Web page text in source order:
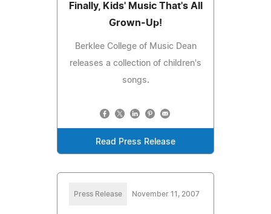
Finally, Kids' Music That's All
Grown-Up!
Berklee College of Music Dean
releases a collection of children's
songs.
Read Press Release
Press Release November 11, 2007